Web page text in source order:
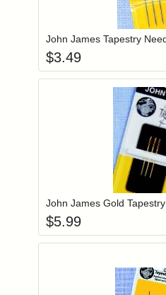
Login to
John James Tapestry
$3.49
Login to
$5.99